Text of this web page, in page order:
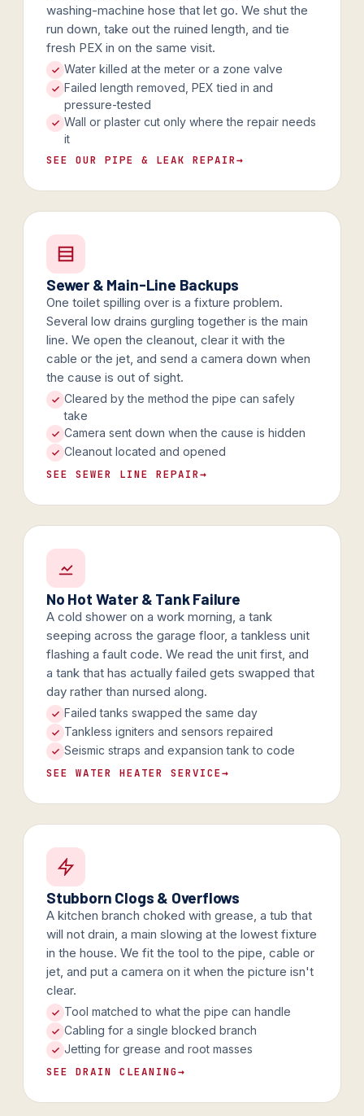
washing-machine hose that let go. We shut the
run down, take out the ruined length, and tie
fresh PEX in on the same visit.
Water killed at the meter or a zone valve
Failed length removed, PEX tied in and
pressure-tested
Wall or plaster cut only where the repair needs
it
SEE OUR PIPE & LEAK REPAIR→
Sewer & Main-Line Backups
One toilet spilling over is a fixture problem.
Several low drains gurgling together is the main
line. We open the cleanout, clear it with the
cable or the jet, and send a camera down when
the cause is out of sight.
Cleared by the method the pipe can safely
take
Camera sent down when the cause is hidden
Cleanout located and opened
SEE SEWER LINE REPAIR→
No Hot Water & Tank Failure
A cold shower on a work morning, a tank
seeping across the garage floor, a tankless unit
flashing a fault code. We read the unit first, and
a tank that has actually failed gets swapped that
day rather than nursed along.
Failed tanks swapped the same day
Tankless igniters and sensors repaired
Seismic straps and expansion tank to code
SEE WATER HEATER SERVICE→
Stubborn Clogs & Overflows
A kitchen branch choked with grease, a tub that
will not drain, a main slowing at the lowest fixture
in the house. We fit the tool to the pipe, cable or
jet, and put a camera on it when the picture isn't
clear.
Tool matched to what the pipe can handle
Cabling for a single blocked branch
Jetting for grease and root masses
SEE DRAIN CLEANING→